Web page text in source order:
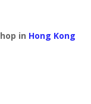
in Hong Kong